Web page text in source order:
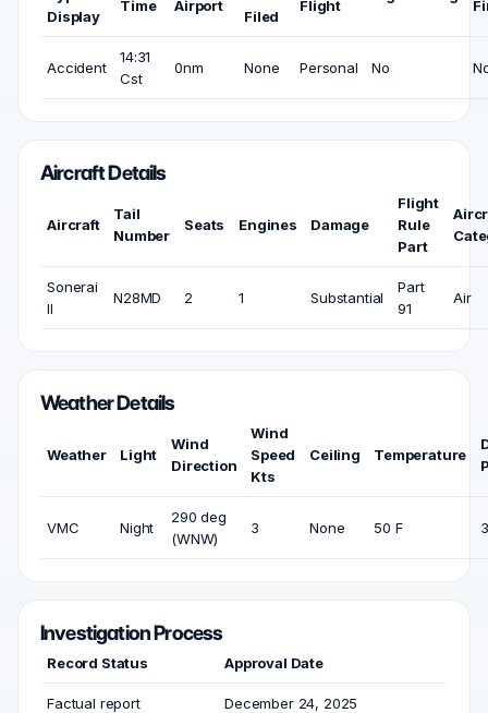
Display
Time Airport
Filed
Flight
Accident
14:31
Cst
0nm None Personal No
Aircraft Details
Aircraft
Tail
Number
Seats Engines Damage
Flight
Rule
Part
Sonerai
II
N28MD 2 1 Substantial
Part
91
Air
Weather Details
Weather Light
Wind
Direction
Wind
Speed
Kts
Ceiling Temperature
VMC Night
290 deg
(WNW)
3 None 50 F
Investigation Process
Record Status Approval Date
Factual report December 24, 2025